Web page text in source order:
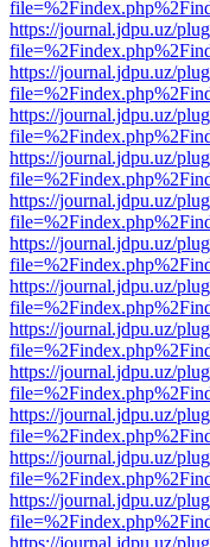
https://journal.jdpu.uz/
https://journal.jdpu.uz/
https://journal.jdpu.uz/
https://journal.jdpu.uz/
https://journal.jdpu.uz/
https://journal.jdpu.uz/
https://journal.jdpu.uz/
https://journal.jdpu.uz/
https://journal.jdpu.uz/
https://journal.jdpu.uz/
https://journal.jdpu.uz/
https://journal.jdpu.uz/
https://journal.jdpu.uz/